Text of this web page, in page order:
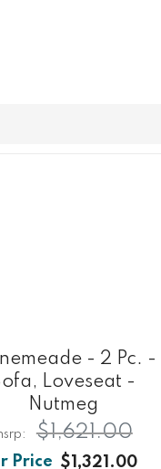
- 2 Pc. -
Loveseat -
Nutmeg
$1,321.00
$1,621.00